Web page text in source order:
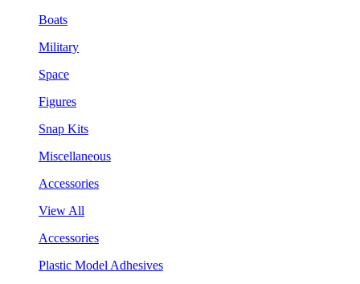
Boats
Military
Space
Figures
Snap Kits
Miscellaneous
Accessories
View All
Accessories
Plastic Model Adhesives